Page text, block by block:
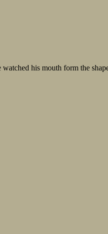
his mouth form the